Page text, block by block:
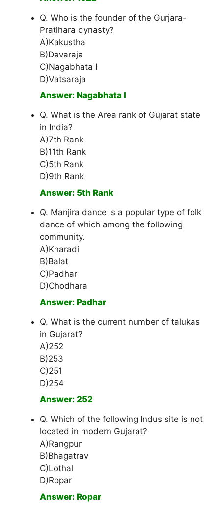
Q. Who is the founder of the Gurjara-
Pratihara dynasty?
A)Kakustha
B)Devaraja
C)Nagabhata I
D)Vatsaraja
Answer: Nagabhata I
Q. What is the Area rank of Gujarat state
in India?
A)7th Rank
B)11th Rank
C)5th Rank
D)9th Rank
Answer: 5th Rank
Q. Manjira dance is a popular type of folk
dance of which among the following
community.
A)Kharadi
B)Balat
C)Padhar
D)Chodhara
Answer: Padhar
Q. What is the current number of talukas
in Gujarat?
A)252
B)253
C)251
D)254
Answer: 252
Q. Which of the following Indus site is not
located in modern Gujarat?
A)Rangpur
B)Bhagatrav
C)Lothal
D)Ropar
Answer: Ropar